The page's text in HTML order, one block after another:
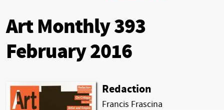
Art Monthly 393
February 2016
Redaction
Francis Frascina